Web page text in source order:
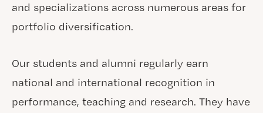
and specializations across numerous areas for
portfolio diversification.
Our students and alumni regularly earn
national and international recognition in
performance, teaching and research. They have